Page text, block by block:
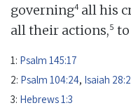
governing4 all his
all their actions,5
1: Psalm 145:17
2: Psalm 104:24, Isaiah
3: Hebrews 1:3